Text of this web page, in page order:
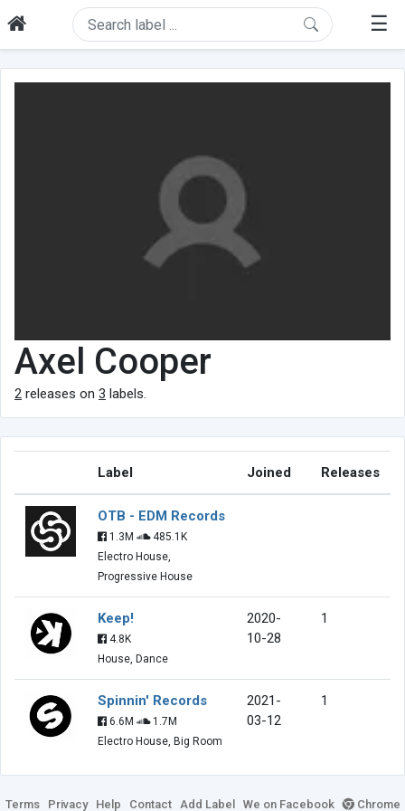
☰
Axel Cooper
2 releases on 3 labels.
Label Joined Releases
OTB - EDM Records
1.3M
485.1K
Electro House,
Progressive House
Keep!
4.8K
House, Dance
2020-
10-28
1
Spinnin' Records
6.6M
1.7M
Electro House, Big Room
2021-
03-12
1
Terms Privacy Help Contact Add Label We on Facebook Chrome